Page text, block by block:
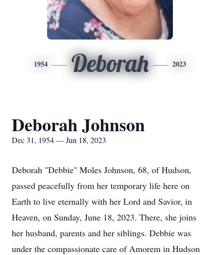
1954 Deborah 2023
Deborah Johnson
Dec 31, 1954 — Jun 18, 2023
Deborah "Debbie" Moles Johnson, 68, of Hudson,
passed peacefully from her temporary life here on
Earth to live eternally with her Lord and Savior, in
Heaven, on Sunday, June 18, 2023. There, she joins
her husband, parents and her siblings. Debbie was
under the compassionate care of Amorem in Hudson